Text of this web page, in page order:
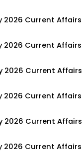
2026 Current Affairs
2026 Current Affairs
2026 Current Affairs
2026 Current Affairs
2026 Current Affairs
2026 Current Affairs